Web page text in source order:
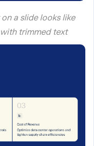
a slide looks like
trimmed text